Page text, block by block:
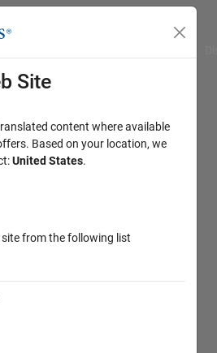
Site
content where available
Based on your location, we
United States.
from the following list